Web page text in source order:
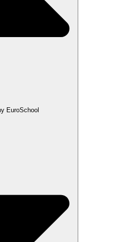
EuroSchool